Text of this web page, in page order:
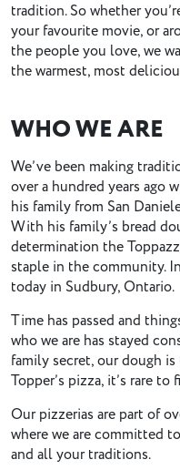
tradition. So whether
your favourite movie, or
the people you love, we
the warmest, most
WHO WE ARE
We’ve been making
over a hundred years ago
his family from San
With his family’s bread
determination the
staple in the community.
today in Sudbury, Ontario.
Time has passed and
who we are has stayed
family secret, our dough
Topper’s pizza, it’s rare
Our pizzerias are part of
where we are committed
and all your traditions.